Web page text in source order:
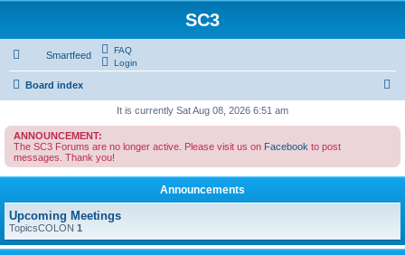
SC3
Smartfeed
FAQ
Login
Board index
a
c
It is currently Sat Aug 08, 2026 6:51 am
ANNOUNCEMENT:
The SC3 Forums are no longer active. Please visit us on Facebook to post
messages. Thank you!
Announcements
Upcoming Meetings
TopicsCOLON 1